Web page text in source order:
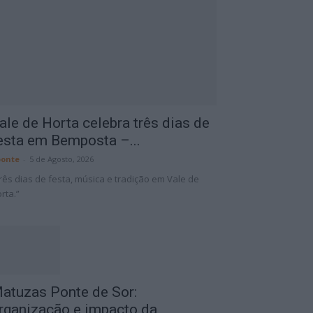
de Horta celebra três dias de
em Bemposta –...
5 de Agosto, 2026
dias de festa, música e tradição em Vale de
Ponte de Sor:
e impacto da